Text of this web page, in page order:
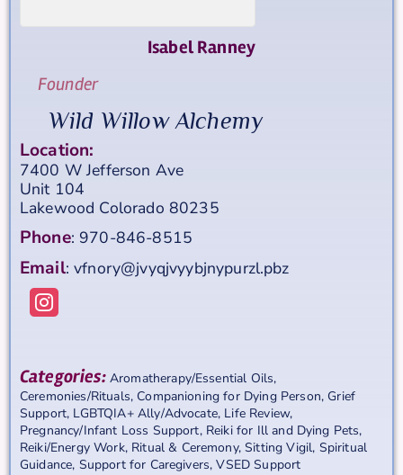
Isabel Ranney
Founder
Wild Willow Alchemy
Location:
7400 W Jefferson Ave
Unit 104
Lakewood Colorado 80235
Phone: 970-846-8515
Email: vfnory@jvyqjvyybjnypurzl.pbz
Categories: Aromatherapy/Essential Oils,
Ceremonies/Rituals, Companioning for Dying Person, Grief
Support, LGBTQIA+ Ally/Advocate, Life Review,
Pregnancy/Infant Loss Support, Reiki for Ill and Dying Pets,
Reiki/Energy Work, Ritual & Ceremony,Sitting Vigil, Spiritual
Guidance, Support for Caregivers,VSED Support